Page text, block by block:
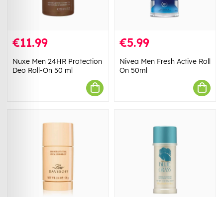
€11.99
Nuxe Men 24HR Protection
Deo Roll-On 50 ml
€5.99
Nivea Men Fresh Active Roll
On 50ml